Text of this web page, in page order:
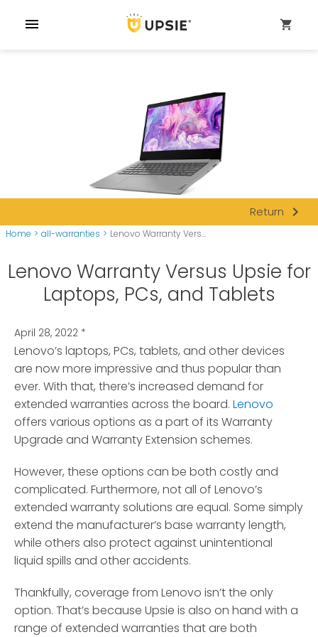
menu shopping_cart
Return navigate_next
Home > all-warranties > Lenovo Warranty Vers...
Lenovo Warranty Versus Upsie for
Laptops, PCs, and Tablets
April 28, 2022 *
Lenovo’s laptops, PCs, tablets, and other devices
are now more impressive and thus popular than
ever. With that, there’s increased demand for
extended warranties across the board. Lenovo
offers various options as a part of its Warranty
Upgrade and Warranty Extension schemes.
However, these options can be both costly and
complicated. Furthermore, not all of Lenovo’s
extended warranty solutions are equal. Some simply
extend the manufacturer’s base warranty length,
while others also protect against unintentional
liquid spills and other accidents.
Thankfully, coverage from Lenovo isn’t the only
option. That’s because Upsie is also on hand with a
range of extended warranties that are both